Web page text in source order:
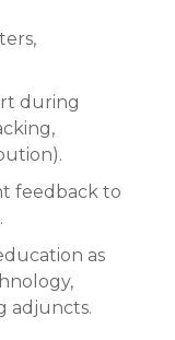
during
feedback to
as
adjuncts.